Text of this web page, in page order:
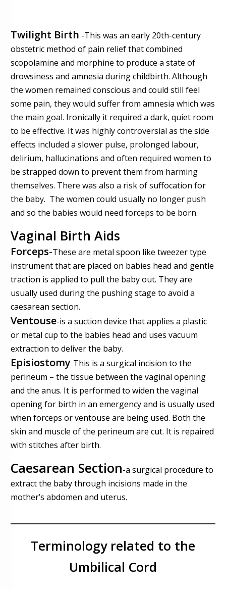
Twilight Birth -This was an early 20th-century
obstetric method of pain relief that combined
scopolamine and morphine to produce a state of
drowsiness and amnesia during childbirth. Although
the women remained conscious and could still feel
some pain, they would suffer from amnesia which was
the main goal. Ironically it required a dark, quiet room
to be effective. It was highly controversial as the side
effects included a slower pulse, prolonged labour,
delirium, hallucinations and often required women to
be strapped down to prevent them from harming
themselves. There was also a risk of suffocation for
the baby. The women could usually no longer push
and so the babies would need forceps to be born.
Vaginal Birth Aids
Forceps-These are metal spoon like tweezer type
instrument that are placed on babies head and gentle
traction is applied to pull the baby out. They are
usually used during the pushing stage to avoid a
caesarean section.
Ventouse-is a suction device that applies a plastic
or metal cup to the babies head and uses vacuum
extraction to deliver the baby.
Episiostomy This is a surgical incision to the
perineum – the tissue between the vaginal opening
and the anus. It is performed to widen the vaginal
opening for birth in an emergency and is usually used
when forceps or ventouse are being used. Both the
skin and muscle of the perineum are cut. It is repaired
with stitches after birth.
Caesarean Section-a surgical procedure to
extract the baby through incisions made in the
mother’s abdomen and uterus.
Terminology related to the
Umbilical Cord